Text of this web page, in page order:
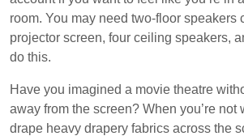
room. You may need two-floor speakers
projector screen, four ceiling speakers,
do this.
Have you imagined a movie theatre
away from the screen? When you’re not
drape heavy drapery fabrics across the